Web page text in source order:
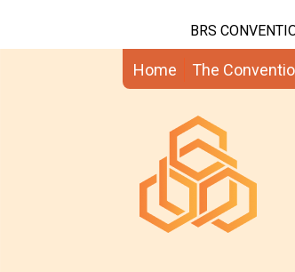
BRS
Home The